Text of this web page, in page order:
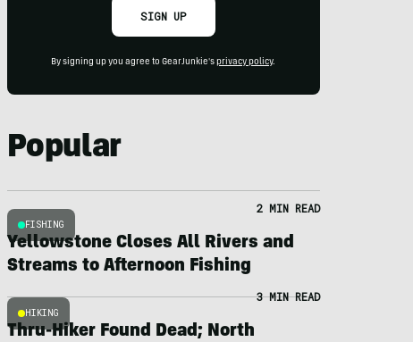
SIGN UP
By signing up you agree to GearJunkie's privacy policy.
Popular
FISHING
2 MIN READ
Yellowstone Closes All Rivers and
Streams to Afternoon Fishing
HIKING
3 MIN READ
Thru-Hiker Found Dead; North